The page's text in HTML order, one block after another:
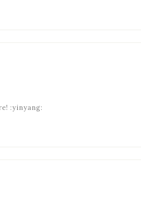
:yinyang: